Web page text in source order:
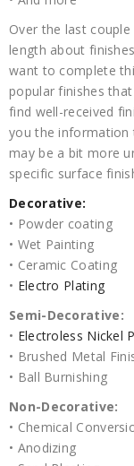
Over the last
length about
want to complete
popular finishes
find well-received
you the information
may be a bit more
specific surface
Decorative:
• Powder coating
• Wet Painting
• Ceramic Coating
• Electro Plating
Semi-Decorative:
• Electroless Nickel
• Brushed Metal
• Ball Burnishing
Non-Decorative:
• Chemical
• Anodizing